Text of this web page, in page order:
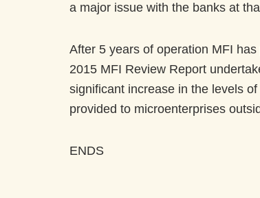
a major issue with the banks at
After 5 years of operation MFI
2015 MFI Review Report
significant increase in the levels
provided to microenterprises
ENDS